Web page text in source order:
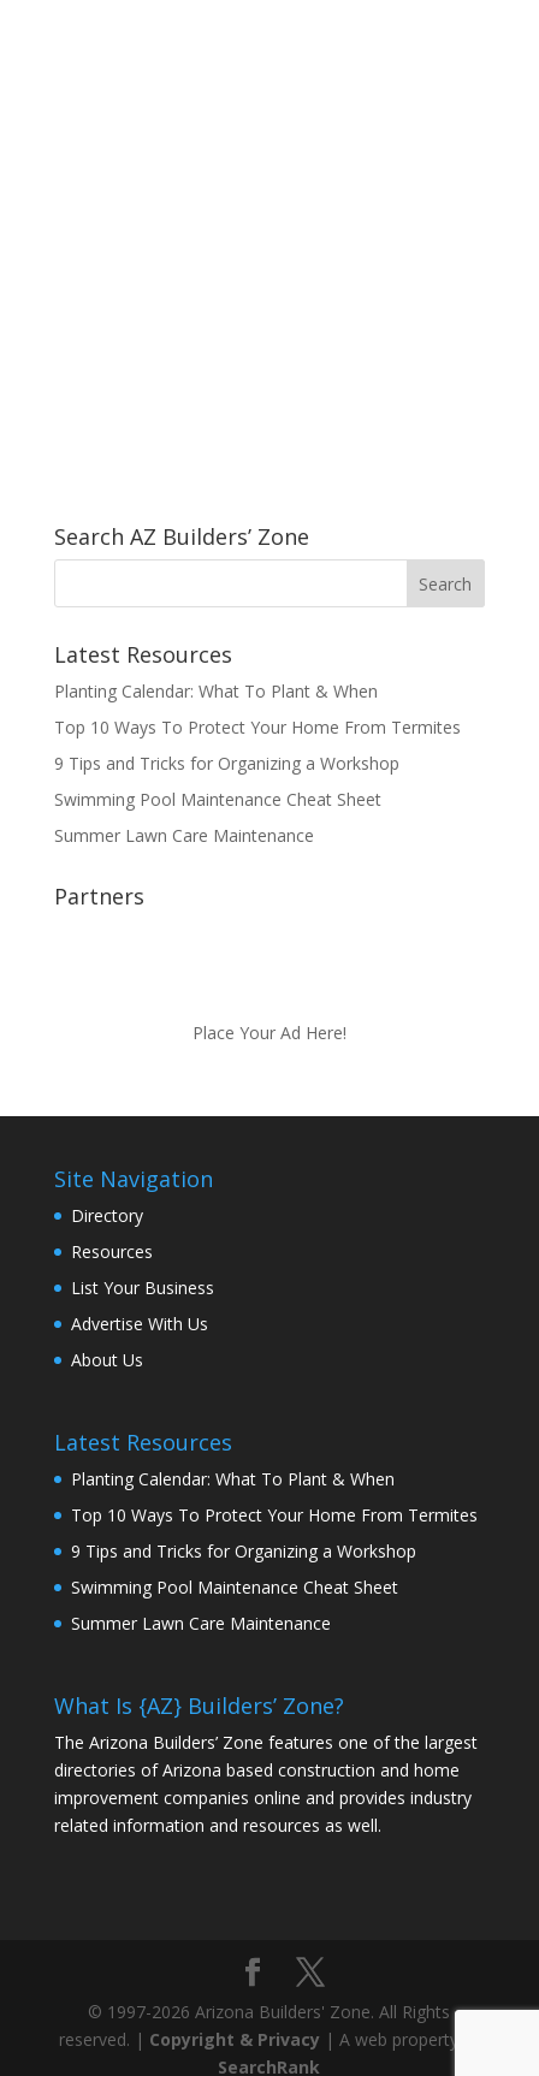
Search AZ Builders’ Zone
Latest Resources
Planting Calendar: What To Plant & When
Top 10 Ways To Protect Your Home From Termites
9 Tips and Tricks for Organizing a Workshop
Swimming Pool Maintenance Cheat Sheet
Summer Lawn Care Maintenance
Partners
Place Your Ad Here!
Site Navigation
Directory
Resources
List Your Business
Advertise With Us
About Us
Latest Resources
Planting Calendar: What To Plant & When
Top 10 Ways To Protect Your Home From Termites
9 Tips and Tricks for Organizing a Workshop
Swimming Pool Maintenance Cheat Sheet
Summer Lawn Care Maintenance
What Is {AZ} Builders’ Zone?
The Arizona Builders’ Zone features one of the largest
directories of Arizona based construction and home
improvement companies online and provides industry
related information and resources as well.
© 1997-2026 Arizona Builders' Zone. All Rights
reserved. | Copyright & Privacy | A web property of
SearchRank